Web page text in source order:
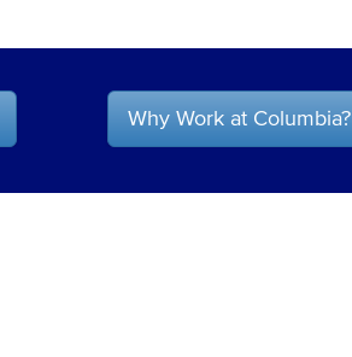
Why Work at Columbia?